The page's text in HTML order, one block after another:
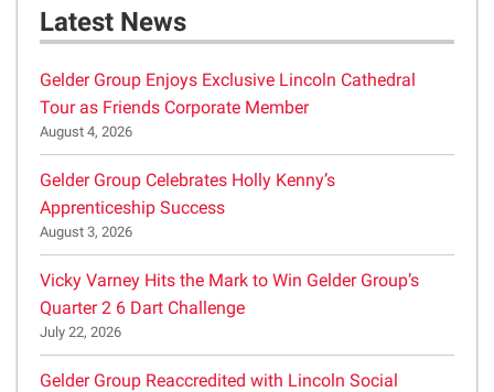
Latest News
Gelder Group Enjoys Exclusive Lincoln Cathedral
Tour as Friends Corporate Member
August 4, 2026
Gelder Group Celebrates Holly Kenny’s
Apprenticeship Success
August 3, 2026
Vicky Varney Hits the Mark to Win Gelder Group’s
Quarter 2 6 Dart Challenge
July 22, 2026
Gelder Group Reaccredited with Lincoln Social